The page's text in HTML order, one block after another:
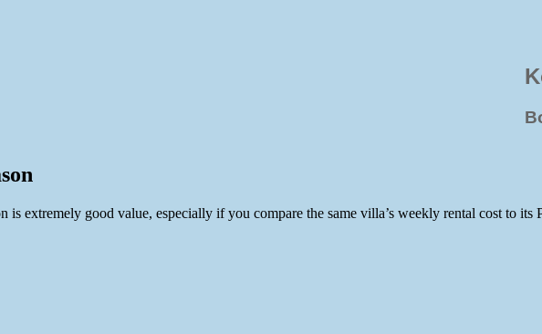
extremely good value, especially if you compare the same villa’s weekly rental cost to its